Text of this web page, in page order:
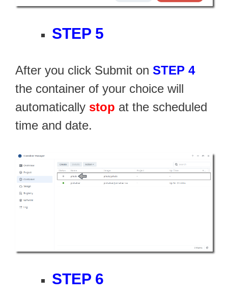
STEP 5
After you click Submit on STEP 4
the container of your choice will
automatically stop at the scheduled
time and date.
STEP 6